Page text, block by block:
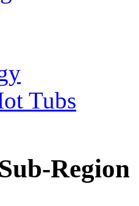
Tubs
Region